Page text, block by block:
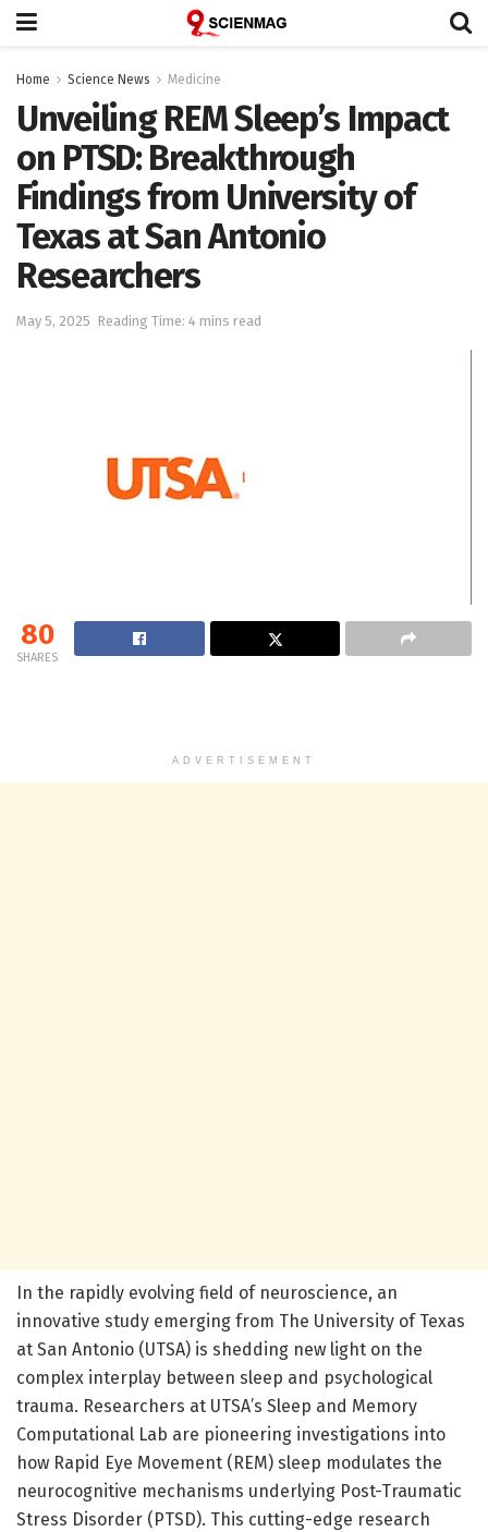
Home Science News Medicine
Unveiling REM Sleep’s Impact
on PTSD: Breakthrough
Findings from University of
Texas at San Antonio
Researchers
May 5, 2025 Reading Time: 4 mins read
80
SHARES
ADVERTISEMENT
In the rapidly evolving field of neuroscience, an
innovative study emerging from The University of Texas
at San Antonio (UTSA) is shedding new light on the
complex interplay between sleep and psychological
trauma. Researchers at UTSA’s Sleep and Memory
Computational Lab are pioneering investigations into
how Rapid Eye Movement (REM) sleep modulates the
neurocognitive mechanisms underlying Post-Traumatic
Stress Disorder (PTSD). This cutting-edge research